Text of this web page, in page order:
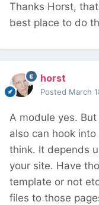
Thanks Horst,
best place to do
horst
Posted March
A module yes.
also can hook
think. It depends
your site. Have
template or not
files to those